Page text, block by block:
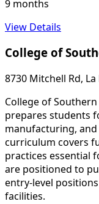
9 months
View Details
College of
8730 Mitchell Rd,
College of
prepares students
manufacturing,
curriculum covers
practices essential
are positioned to
entry-level
facilities.